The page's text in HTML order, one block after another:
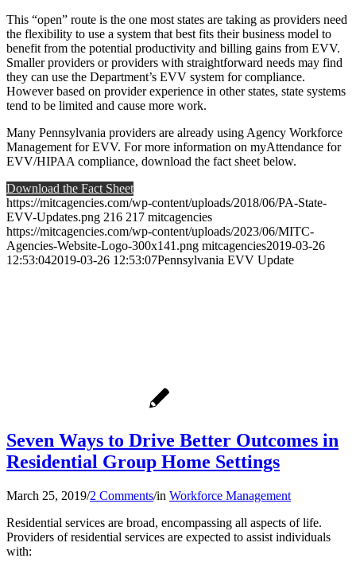
This “open” route is the one most states are taking as providers need
the flexibility to use a system that best fits their business model to
benefit from the potential productivity and billing gains from EVV.
Smaller providers or providers with straightforward needs may find
they can use the Department’s EVV system for compliance.
However based on provider experience in other states, state systems
tend to be limited and cause more work.
Many Pennsylvania providers are already using Agency Workforce
Management for EVV. For more information on myAttendance for
EVV/HIPAA compliance, download the fact sheet below.
Download the Fact Sheet
https://mitcagencies.com/wp-content/uploads/2018/06/PA-State-
EVV-Updates.png 216 217 mitcagencies
https://mitcagencies.com/wp-content/uploads/2023/06/MITC-
Agencies-Website-Logo-300x141.png mitcagencies2019-03-26
12:53:042019-03-26 12:53:07Pennsylvania EVV Update
Seven Ways to Drive Better Outcomes in
Residential Group Home Settings
March 25, 2019/2 Comments/in Workforce Management
Residential services are broad, encompassing all aspects of life.
Providers of residential services are expected to assist individuals
with: